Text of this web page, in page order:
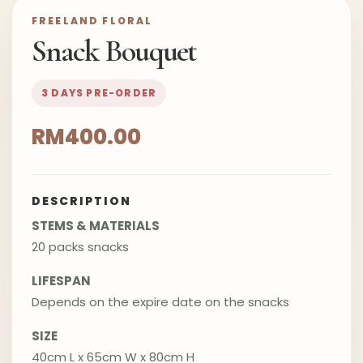
FREELAND FLORAL
Snack Bouquet
3 DAYS PRE-ORDER
RM400.00
DESCRIPTION
STEMS & MATERIALS
20 packs snacks
LIFESPAN
Depends on the expire date on the snacks
SIZE
40cm L x 65cm W x 80cm H